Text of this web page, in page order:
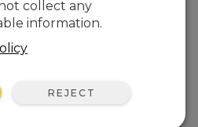
question type:
here:
collect any
information.
REJECT